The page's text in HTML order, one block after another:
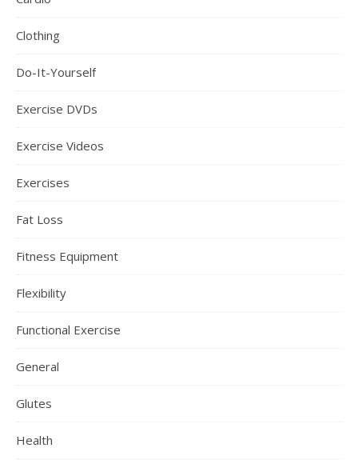
Clothing
Do-It-Yourself
Exercise DVDs
Exercise Videos
Exercises
Fat Loss
Fitness Equipment
Flexibility
Functional Exercise
General
Glutes
Health